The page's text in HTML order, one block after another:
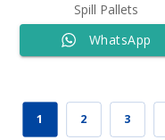
Spill Pallets
WhatsApp
1 2 3